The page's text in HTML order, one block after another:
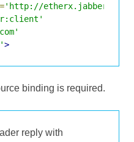
='http://etherx.jabber.org/
>
binding is required.
reply with